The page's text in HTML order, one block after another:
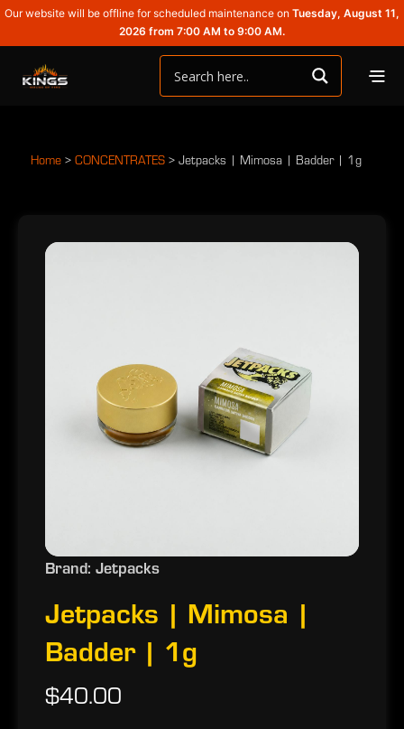
Our website will be offline for scheduled maintenance on Tuesday, August 11,
2026 from 7:00 AM to 9:00 AM.
Home > CONCENTRATES > Jetpacks | Mimosa | Badder | 1g
Brand: Jetpacks
Jetpacks | Mimosa |
Badder | 1g
$40.00